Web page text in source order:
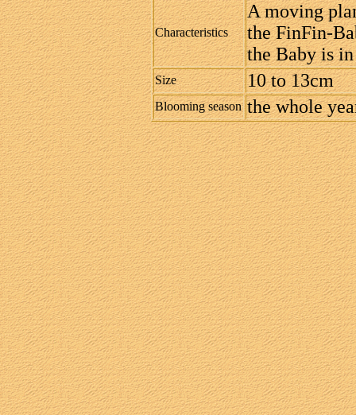
Characteristics
A moving
the FinFin-
the Baby is
Size 10 to 13cm
Blooming season the whole